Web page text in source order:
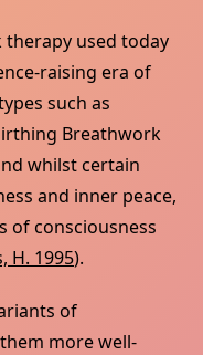
used today
raising era of
such as
Breathwork
whilst certain
and inner peace,
of consciousness
H. 1995).
of
more well-